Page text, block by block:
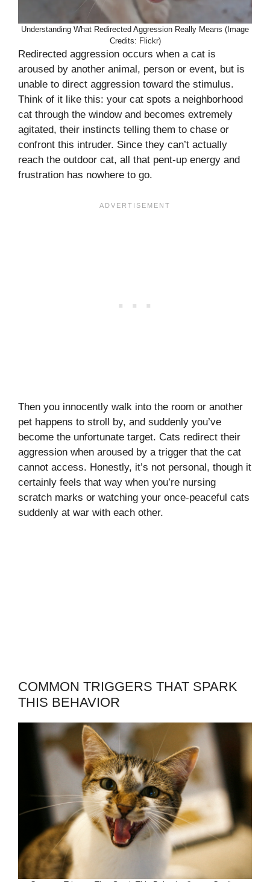
Understanding What Redirected Aggression Really Means (Image
Credits: Flickr)
Redirected aggression occurs when a cat is
aroused by another animal, person or event, but is
unable to direct aggression toward the stimulus.
Think of it like this: your cat spots a neighborhood
cat through the window and becomes extremely
agitated, their instincts telling them to chase or
confront this intruder. Since they can’t actually
reach the outdoor cat, all that pent-up energy and
frustration has nowhere to go.
Then you innocently walk into the room or another
pet happens to stroll by, and suddenly you’ve
become the unfortunate target. Cats redirect their
aggression when aroused by a trigger that the cat
cannot access. Honestly, it’s not personal, though it
certainly feels that way when you’re nursing
scratch marks or watching your once-peaceful cats
suddenly at war with each other.
COMMON TRIGGERS THAT SPARK
THIS BEHAVIOR